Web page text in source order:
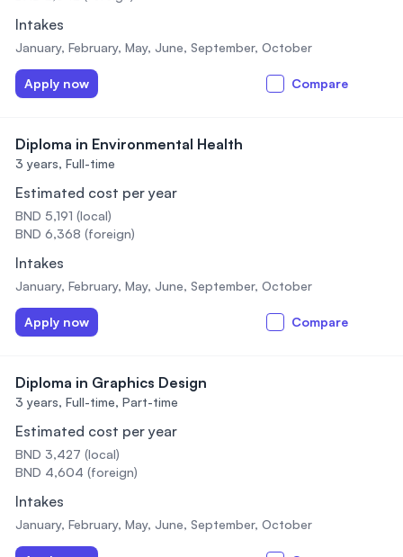
Intakes
January, February, May, June, September, October
Apply now Compare
Diploma in Environmental Health
3 years, Full-time
Estimated cost per year
BND 5,191 (local)
BND 6,368 (foreign)
Intakes
January, February, May, June, September, October
Apply now Compare
Diploma in Graphics Design
3 years, Full-time, Part-time
Estimated cost per year
BND 3,427 (local)
BND 4,604 (foreign)
Intakes
January, February, May, June, September, October